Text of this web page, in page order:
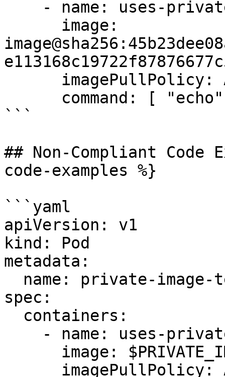
```
## Non-Compliant Code
code-examples %}
```yaml
apiVersion: v1
kind: Pod
metadata:
spec: